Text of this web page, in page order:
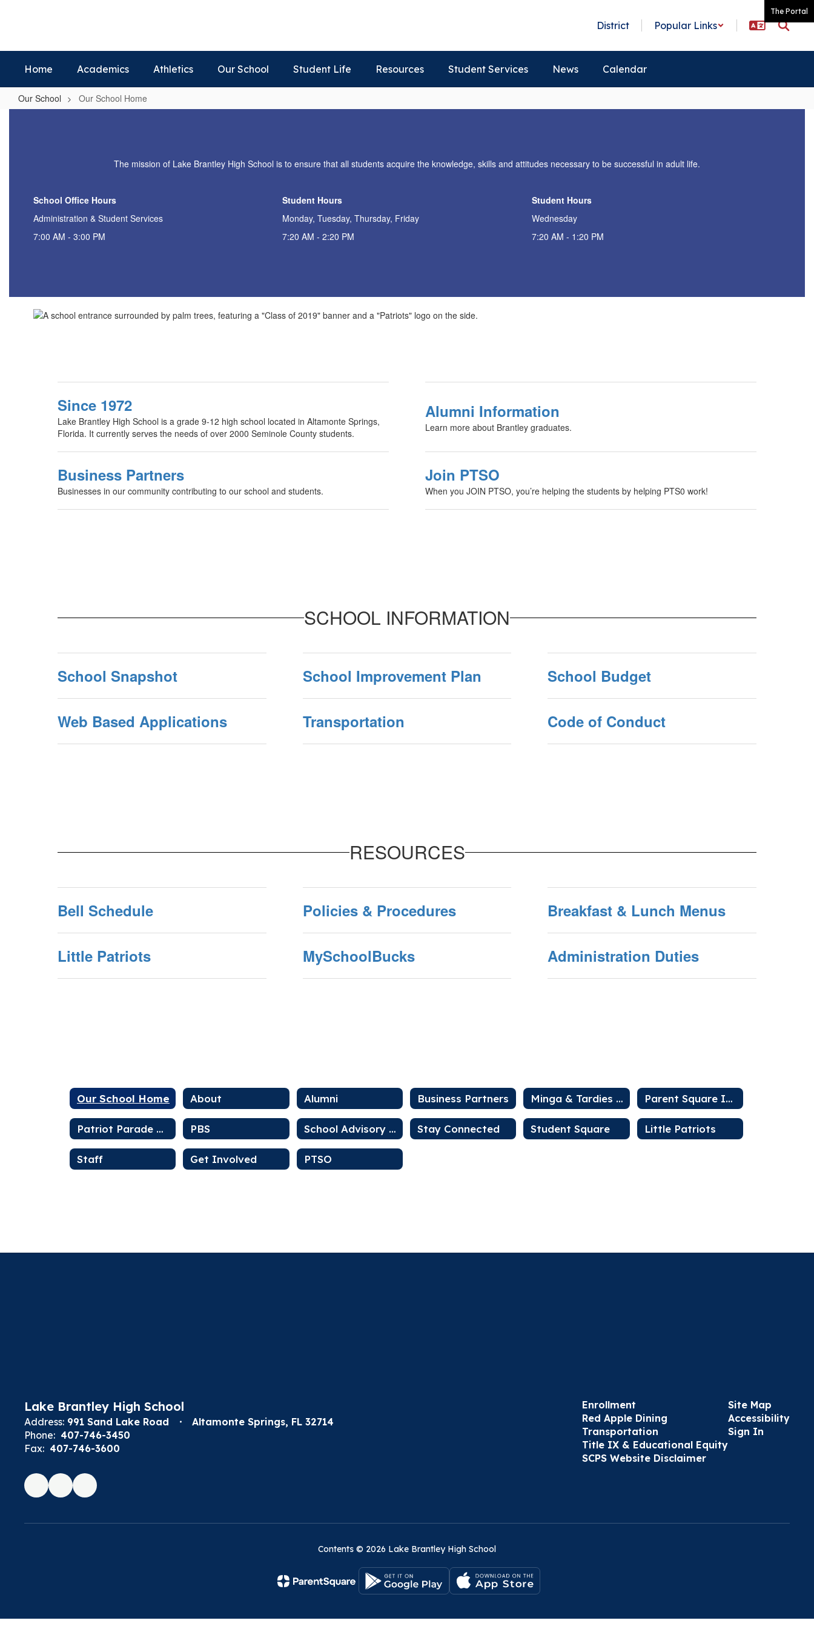
The Portal
District Popular Links
Home Academics Athletics Our School Student Life Resources Student Services News Calendar
Our School Our School Home
The mission of Lake Brantley High School is to ensure that all students acquire the knowledge, skills and attitudes necessary to be successful in adult life.
School Office Hours
Administration & Student Services
7:00 AM - 3:00 PM
Student Hours
Monday, Tuesday, Thursday, Friday
7:20 AM - 2:20 PM
Student Hours
Wednesday
7:20 AM - 1:20 PM
Since 1972
Lake Brantley High School is a grade 9-12 high school located in Altamonte Springs,
Florida. It currently serves the needs of over 2000 Seminole County students.
Alumni Information
Learn more about Brantley graduates.
Business Partners
Businesses in our community contributing to our school and students.
Join PTSO
When you JOIN PTSO, you’re helping the students by helping PTS0 work!
SCHOOL INFORMATION
School Snapshot School Improvement Plan School Budget
Web Based Applications Transportation Code of Conduct
RESOURCES
Bell Schedule Policies & Procedures Breakfast & Lunch Menus
Little Patriots MySchoolBucks Administration Duties
Our School Home About Alumni Business Partners Minga & Tardies Information Parent Square Intro
Patriot Parade Newsletter PBS School Advisory Council Stay Connected Student Square Little Patriots
Staff Get Involved PTSO
Lake Brantley High School
Address: 991 Sand Lake Road
Altamonte Springs, FL 32714
Phone: 407-746-3450
Fax: 407-746-3600
Enrollment
Red Apple Dining
Transportation
Title IX & Educational Equity
SCPS Website Disclaimer
Site Map
Accessibility
Sign In
Contents © 2026 Lake Brantley High School